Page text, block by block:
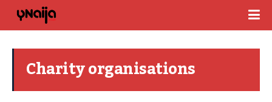
Charity organisations